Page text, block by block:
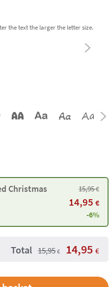
the text the larger the letter size.
Christmas
15,95€
14,95 €
-6%
Total 15,95 € 14,95 €